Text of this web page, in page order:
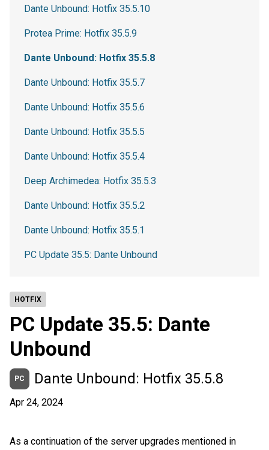
HOTFIX
PC Update 35.5: Dante
Unbound
PC Dante Unbound: Hotfix 35.5.8
Apr 24, 2024
As a continuation of the server upgrades mentioned in
Dante Unbound: Hotfix 35.5.10
Protea Prime: Hotfix 35.5.9
Dante Unbound: Hotfix 35.5.8
Dante Unbound: Hotfix 35.5.7
Dante Unbound: Hotfix 35.5.6
Dante Unbound: Hotfix 35.5.5
Dante Unbound: Hotfix 35.5.4
Deep Archimedea: Hotfix 35.5.3
Dante Unbound: Hotfix 35.5.2
Dante Unbound: Hotfix 35.5.1
PC Update 35.5: Dante Unbound